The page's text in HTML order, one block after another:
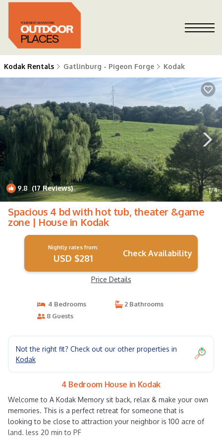
Kodak Rentals Gatlinburg - Pigeon Forge Kodak
9.8 (17 Reviews) 1/4
Spacious 4 bd with hot tub, theater &game
zone | House in Kodak
Nightly rates from:
USD $281 Check Availability
Price Details
4 Bedrooms
2 Bathrooms
8 Guests
Not the right fit? Check out our other properties in
Kodak
4 Bedroom House in Kodak
Welcome to A Kodak Memory sit back, relax & make your own
memories. This is a perfect retreat for someone that is
looking to be close to attraction your neighbor is 100 acre of
land. less 20 min to PF